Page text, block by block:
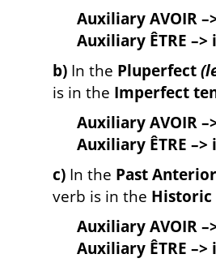
Auxiliary AVOIR
Auxiliary ÊTRE –>
b) In the Pluperfect
is in the Imperfect
Auxiliary AVOIR
Auxiliary ÊTRE –>
c) In the Past Anterior
verb is in the Historic
Auxiliary AVOIR
Auxiliary ÊTRE –>